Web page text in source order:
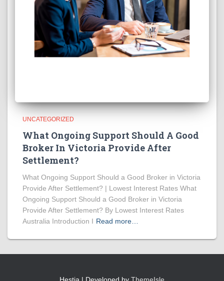
UNCATEGORIZED
What Ongoing Support Should A Good
Broker In Victoria Provide After
Settlement?
What Ongoing Support Should a Good Broker in Victoria
Provide After Settlement? | Lowest Interest Rates What
Ongoing Support Should a Good Broker in Victoria
Provide After Settlement? By Lowest Interest Rates
Australia Introduction I Read more…